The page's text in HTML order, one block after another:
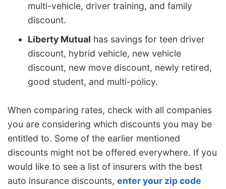
multi-vehicle, driver training, and family
discount.
Liberty Mutual has savings for teen driver
discount, hybrid vehicle, new vehicle
discount, new move discount, newly retired,
good student, and multi-policy.
When comparing rates, check with all companies
you are considering which discounts you may be
entitled to. Some of the earlier mentioned
discounts might not be offered everywhere. If you
would like to see a list of insurers with the best
auto insurance discounts, enter your zip code